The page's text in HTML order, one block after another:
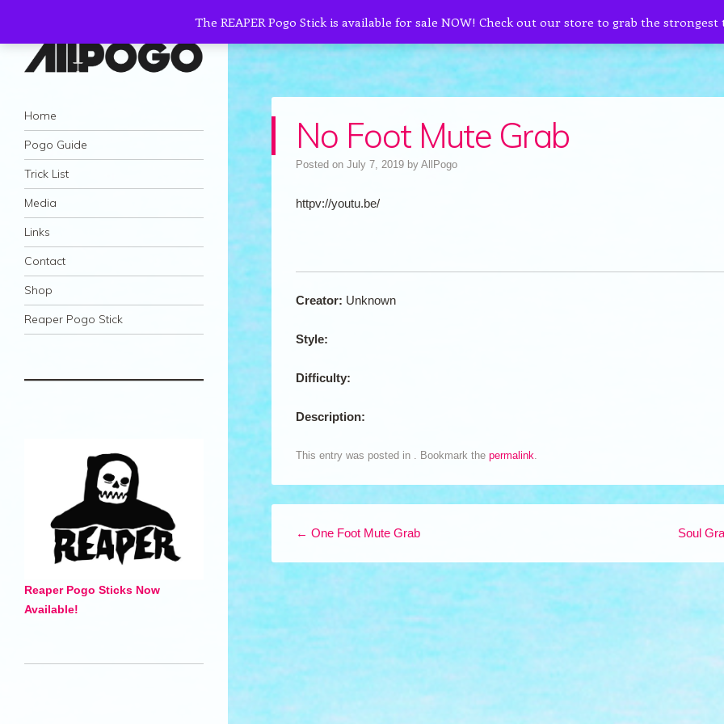
AllPogo
Dedicated to the growth and development
of Pogo Sticking.
Navigation
Skip to content
Home
Pogo Guide
Trick List
Media
Links
Contact
Shop
Reaper Pogo Stick
No Foot Mute Grab
Posted on July 7, 2019 by AllPogo
httpv://youtu.be/
Creator: Unknown
Style:
Difficulty:
Description:
This entry was posted in . Bookmark the permalink.
← One Foot Mute Grab Soul
Reaper Pogo Sticks Now
Available!
The REAPER Pogo Stick is available for sale NOW! Check out our store to grab the